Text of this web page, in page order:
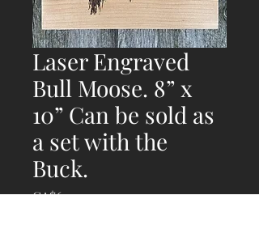
Laser Engraved
Bull Moose. 8” x
10” Can be sold as
a set with the
Buck.
CA$69.00Price